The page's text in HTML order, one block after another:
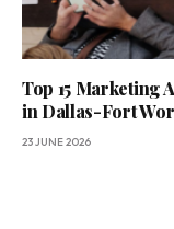
Top 15 Marketing
in Dallas-Fort
23 JUNE 2026